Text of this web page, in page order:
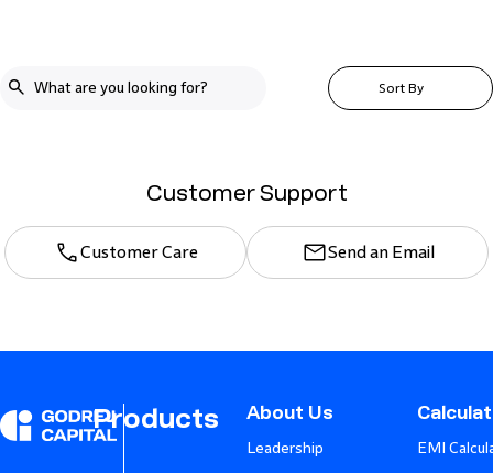
Sort By
Customer Support
Customer Care Send an Email
Products About Us
Leadership EMI